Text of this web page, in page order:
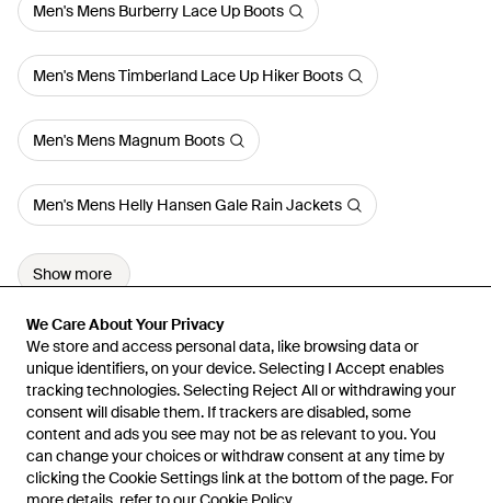
We Care About Your Privacy
We store and access personal data, like browsing data or
unique identifiers, on your device. Selecting I Accept enables
tracking technologies. Selecting Reject All or withdrawing your
consent will disable them. If trackers are disabled, some
content and ads you see may not be as relevant to you. You
can change your choices or withdraw consent at any time by
clicking the Cookie Settings link at the bottom of the page. For
We Care About Your Privacy
We store and access personal data, like browsing data or
unique identifiers, on your device. Selecting I Accept enables
tracking technologies. Selecting Reject All or withdrawing your
consent will disable them. If trackers are disabled, some
content and ads you see may not be as relevant to you. You
can change your choices or withdraw consent at any time by
clicking the Cookie Settings link at the bottom of the page. For
Men's Mens Burberry Lace Up Boots
Men's Mens Timberland Lace Up Hiker Boots
Men's Mens Magnum Boots
Men's Mens Helly Hansen Gale Rain Jackets
Show more
Learn about the Lyst app for iPhone, iPad and Android.